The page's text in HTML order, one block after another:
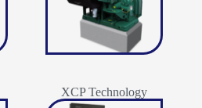
XCP Technology